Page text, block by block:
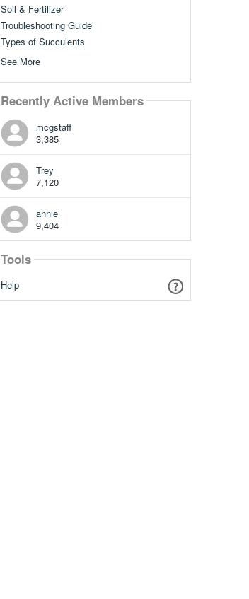
Soil & Fertilizer
Troubleshooting Guide
Types of Succulents
See More
Recently Active Members
mcgstaff
3,385
Trey
7,120
annie
9,404
Tools
Help